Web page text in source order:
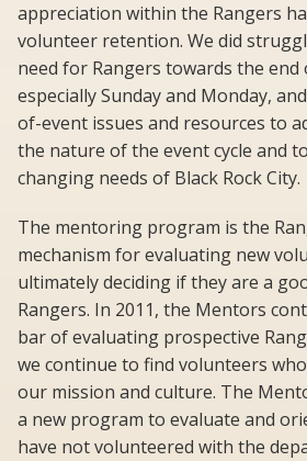
appreciation within the Rangers
volunteer retention. We did
need for Rangers towards the end
especially Sunday and Monday,
of-event issues and resources to
the nature of the event cycle and
changing needs of Black Rock City.
The mentoring program is the
mechanism for evaluating new
ultimately deciding if they are a
Rangers. In 2011, the Mentors
bar of evaluating prospective
we continue to find volunteers
our mission and culture. The
a new program to evaluate and
have not volunteered with the